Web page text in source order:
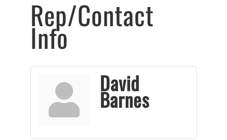
Rep/Contact
Info
David
Barnes